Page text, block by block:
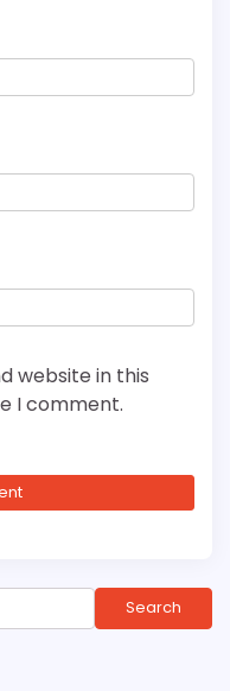
website in this
I comment.
Search